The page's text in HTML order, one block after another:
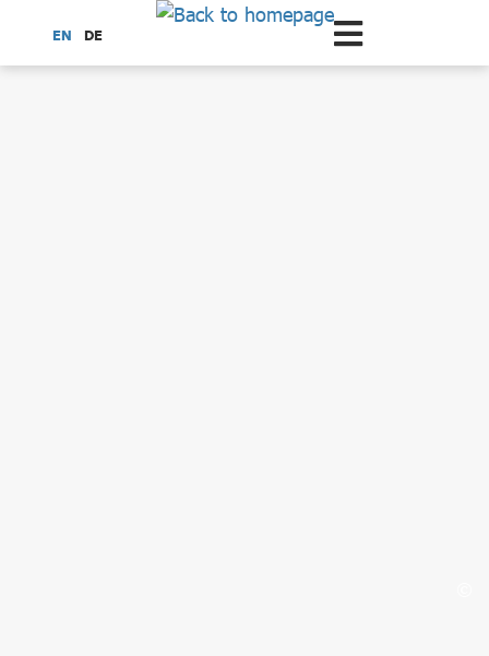
Scroll to the main content
EN DE